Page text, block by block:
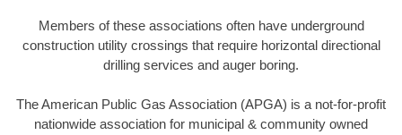
Members of these associations often have underground
construction utility crossings that require horizontal directional
drilling services and auger boring.
The American Public Gas Association (APGA) is a not-for-profit
nationwide association for municipal & community owned